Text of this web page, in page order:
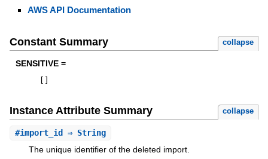
AWS API Documentation
Constant Summary collapse
SENSITIVE =
Instance Attribute Summary collapse
#import_id ⇒ String
The unique identifier of the deleted import.